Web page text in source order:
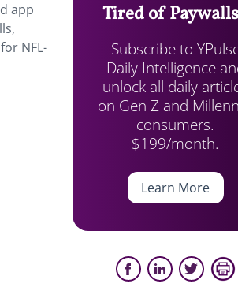
app
NFL-
Tired of
Subscribe to
Daily Intelligence
unlock all daily
on Gen Z and
consumers.
$199/month.
Learn More